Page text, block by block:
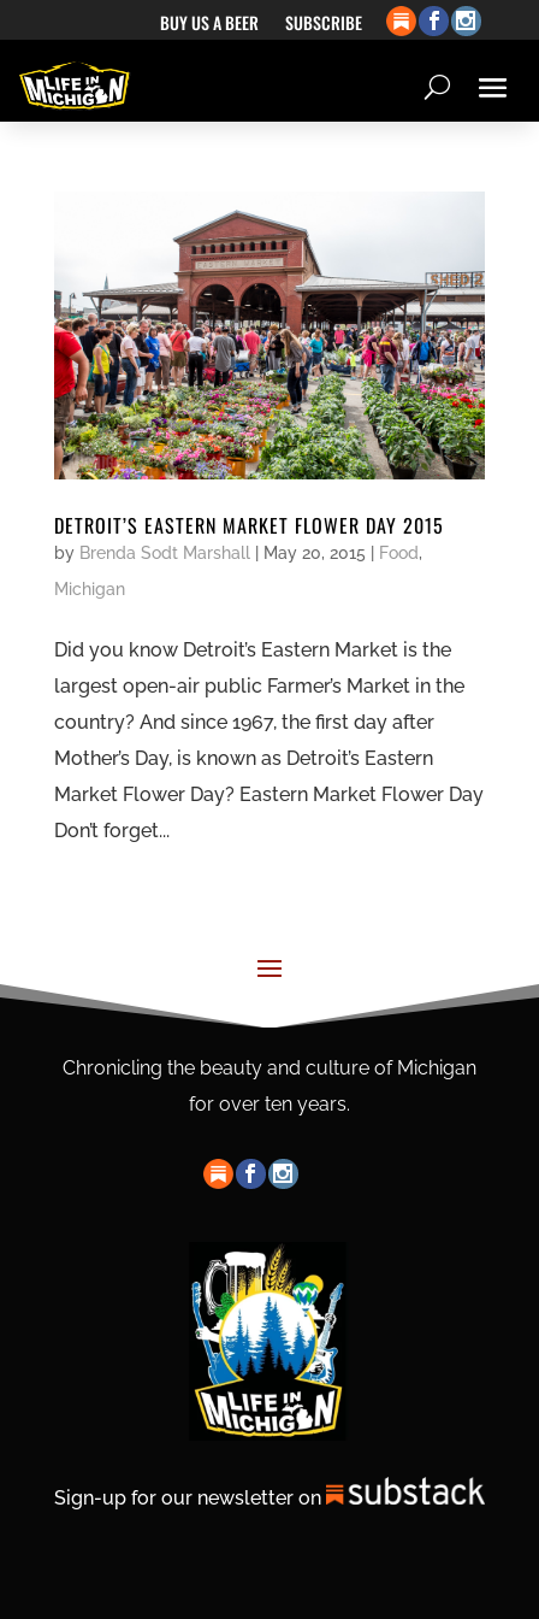
BUY US A BEER SUBSCRIBE
DETROIT’S EASTERN MARKET FLOWER DAY 2015
by Brenda Sodt Marshall May 20, 2015 Food,
Michigan
Did you know Detroit’s Eastern Market is the
largest open-air public Farmer’s Market in the
country? And since 1967, the first day after
Mother’s Day, is known as Detroit’s Eastern
Market Flower Day? Eastern Market Flower Day
Don’t forget...
Chronicling the beauty and culture of Michigan
for over ten years.
Sign-up for our newsletter on